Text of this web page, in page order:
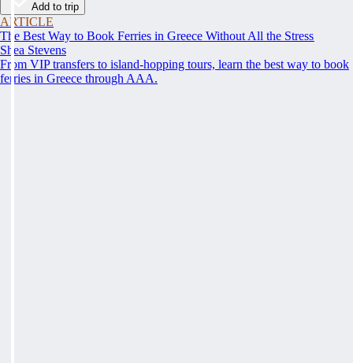
Add to trip
ARTICLE
The Best Way to Book Ferries in Greece Without All the Stress
Shea Stevens
From VIP transfers to island-hopping tours, learn the best way to book
ferries in Greece through AAA.